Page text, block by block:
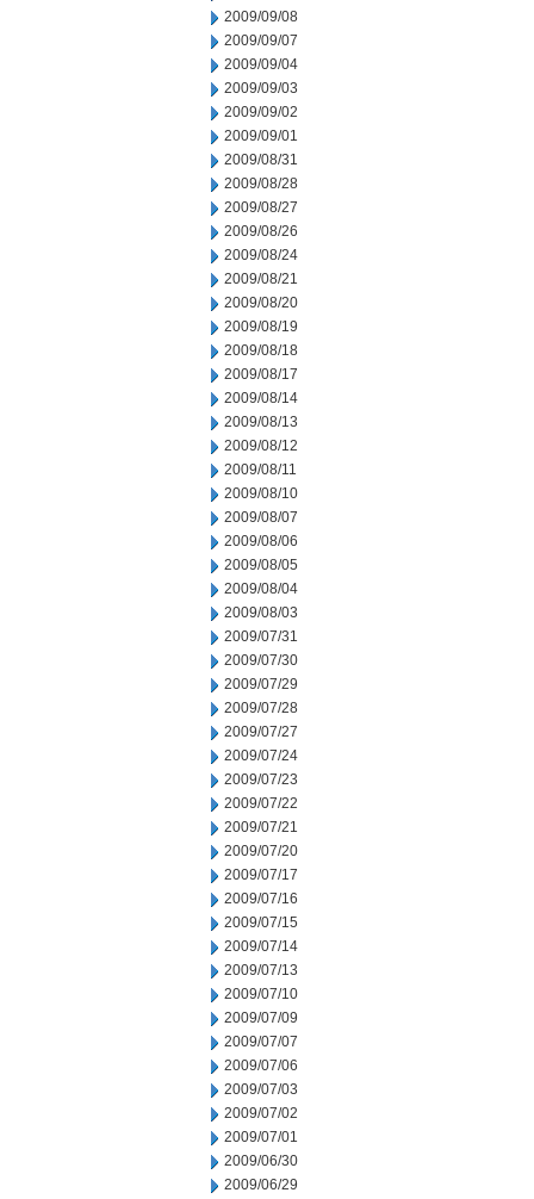
2009/09/08
2009/09/07
2009/09/04
2009/09/03
2009/09/02
2009/09/01
2009/08/31
2009/08/28
2009/08/27
2009/08/26
2009/08/24
2009/08/21
2009/08/20
2009/08/19
2009/08/18
2009/08/17
2009/08/14
2009/08/13
2009/08/12
2009/08/11
2009/08/10
2009/08/07
2009/08/06
2009/08/05
2009/08/04
2009/08/03
2009/07/31
2009/07/30
2009/07/29
2009/07/28
2009/07/27
2009/07/24
2009/07/23
2009/07/22
2009/07/21
2009/07/20
2009/07/17
2009/07/16
2009/07/15
2009/07/14
2009/07/13
2009/07/10
2009/07/09
2009/07/07
2009/07/06
2009/07/03
2009/07/02
2009/07/01
2009/06/30
2009/06/29